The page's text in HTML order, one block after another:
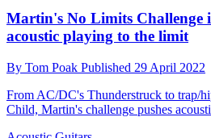
Martin's No Limits Challenge
acoustic playing to the limit
By Tom Poak Published 29 April 2022
From AC/DC's Thunderstruck to trap/
Child, Martin's challenge pushes